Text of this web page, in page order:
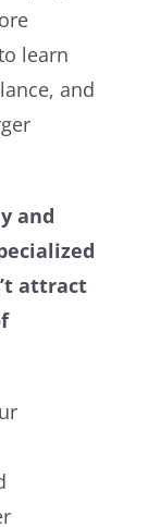
learn
and
and
attract